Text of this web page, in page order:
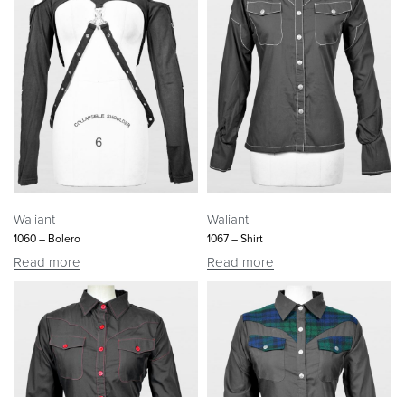
Waliant
1060 – Bolero
Read more
Waliant
1067 – Shirt
Read more